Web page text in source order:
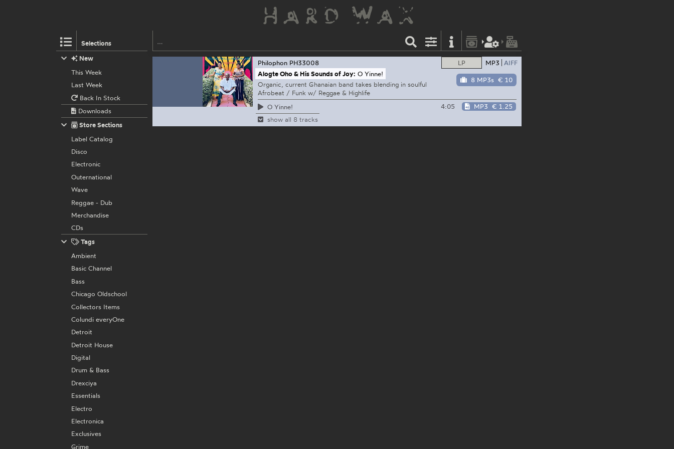
Selections
LP MP3 AIFF
8 MP3s € 10
Philophon PH33008
Alogte Oho & His Sounds of Joy: O Yinne!
Organic, current Ghanaian band takes blending in soulful
Afrobeat / Funk w/ Reggae & Highlife
O Yinne!
4:05 MP3 € 1.25
show all 8 tracks
New
This Week
Last Week
Back In Stock
Downloads
Store Sections
Label Catalog
Disco
Electronic
Outernational
Wave
Reggae - Dub
Merchandise
CDs
Tags
Ambient
Basic Channel
Bass
Chicago Oldschool
Collectors Items
Colundi everyOne
Detroit
Detroit House
Digital
Drum & Bass
Drexciya
Essentials
Electro
Electronica
Exclusives
Grime